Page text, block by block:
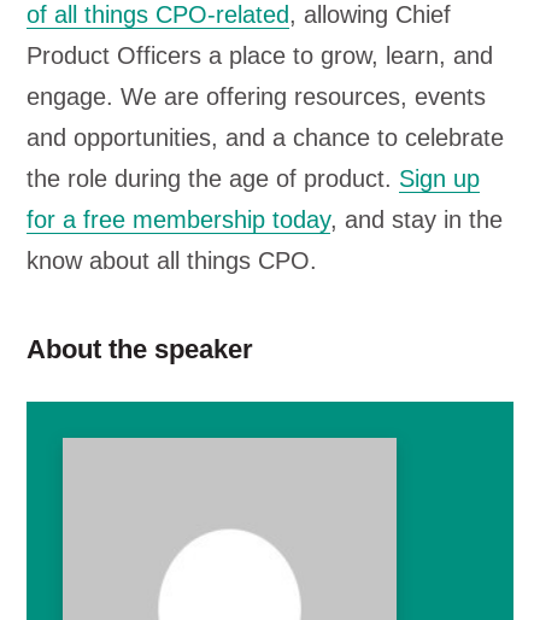
of all things CPO-related, allowing Chief
Product Officers a place to grow, learn, and
engage. We are offering resources, events
and opportunities, and a chance to celebrate
the role during the age of product. Sign up
for a free membership today, and stay in the
know about all things CPO.
About the speaker